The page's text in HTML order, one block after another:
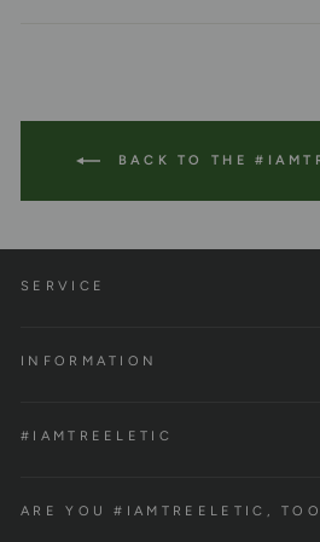
BACK TO THE
SERVICE
INFORMATION
#IAMTREELETIC
ARE YOU #IAMTREELETIC,